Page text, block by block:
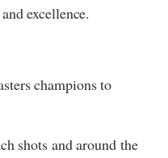
excellence.
champions to
shots and around the